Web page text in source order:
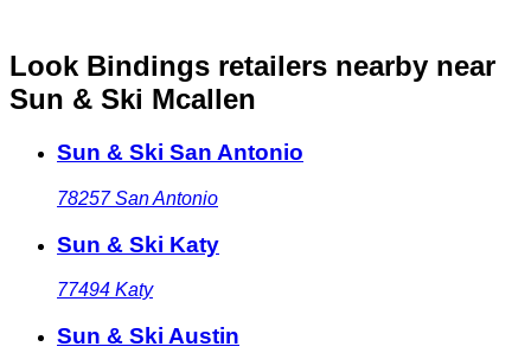
Look Bindings retailers nearby near
Sun & Ski Mcallen
Sun & Ski San Antonio
78257 San Antonio
Sun & Ski Katy
77494 Katy
Sun & Ski Austin